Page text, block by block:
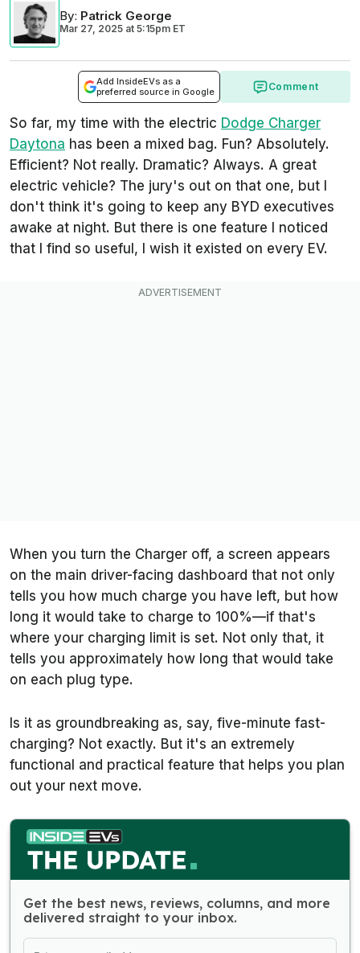
By: Patrick George
Mar 27, 2025 at 5:15pm ET
Add InsideEVs as a
preferred source in Google
Comment
So far, my time with the electric Dodge Charger
Daytona has been a mixed bag. Fun? Absolutely.
Efficient? Not really. Dramatic? Always. A great
electric vehicle? The jury's out on that one, but I
don't think it's going to keep any BYD executives
awake at night. But there is one feature I noticed
that I find so useful, I wish it existed on every EV.
When you turn the Charger off, a screen appears
on the main driver-facing dashboard that not only
tells you how much charge you have left, but how
long it would take to charge to 100%—if that's
where your charging limit is set. Not only that, it
tells you approximately how long that would take
on each plug type.
Is it as groundbreaking as, say, five-minute fast-
charging? Not exactly. But it's an extremely
functional and practical feature that helps you plan
out your next move.
Get the best news, reviews, columns, and more
delivered straight to your inbox.